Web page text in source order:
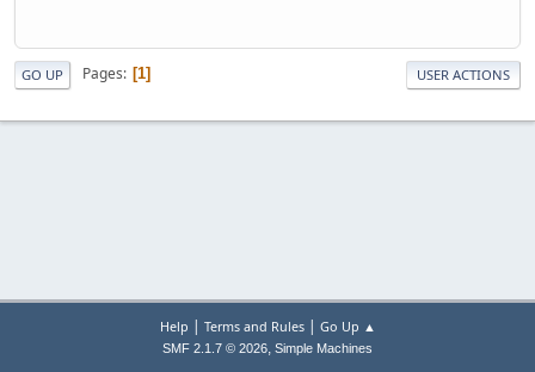
GO UP Pages 1 USER ACTIONS
Help | Terms and Rules| Go Up ▲
SMF 2.1.7 © 2026, Simple Machines